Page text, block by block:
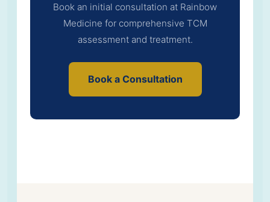
Book an initial consultation at Rainbow
Medicine for comprehensive TCM
assessment and treatment.
Book a Consultation